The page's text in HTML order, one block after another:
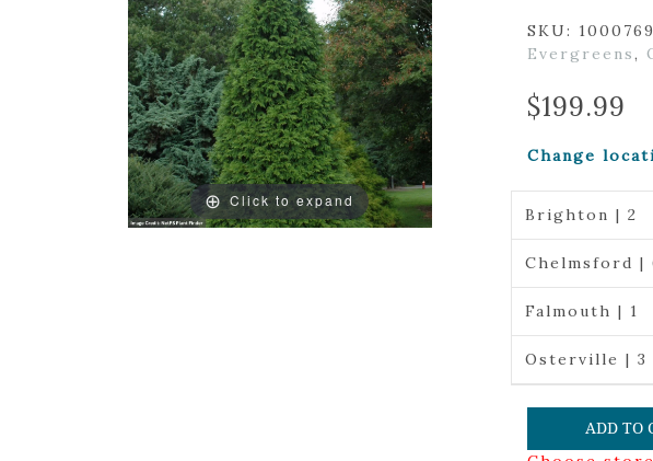
Click to expand
SKU:
Evergreens,
$199.99
Change
Brighton | 2
Chelmsford |
Falmouth | 1
Osterville | 3
ADD TO